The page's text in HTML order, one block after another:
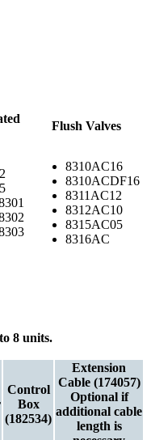
Flush Valves
8310AC16
8310ACDF16
8311AC12
8312AC10
8315AC05
8316AC
8 units.
Control
Box
(182534)
Extension
Cable (174057)
Optional if
additional cable
length is